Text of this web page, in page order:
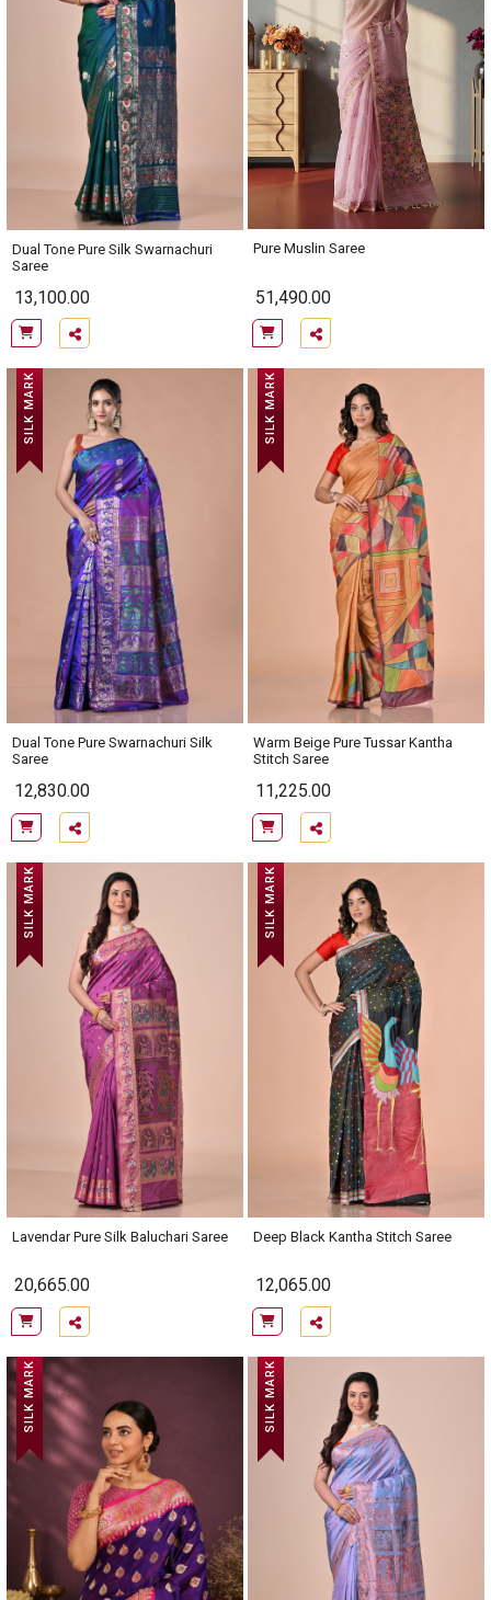
Dual Tone Pure Silk Swarnachuri
Saree
13,100.00
Pure Muslin Saree
51,490.00
SILK MARK
Dual Tone Pure Swarnachuri Silk
Saree
12,830.00
SILK MARK
Warm Beige Pure Tussar Kantha
Stitch Saree
11,225.00
SILK MARK
Lavendar Pure Silk Baluchari Saree
20,665.00
SILK MARK
Deep Black Kantha Stitch Saree
12,065.00
SILK MARK SILK MARK